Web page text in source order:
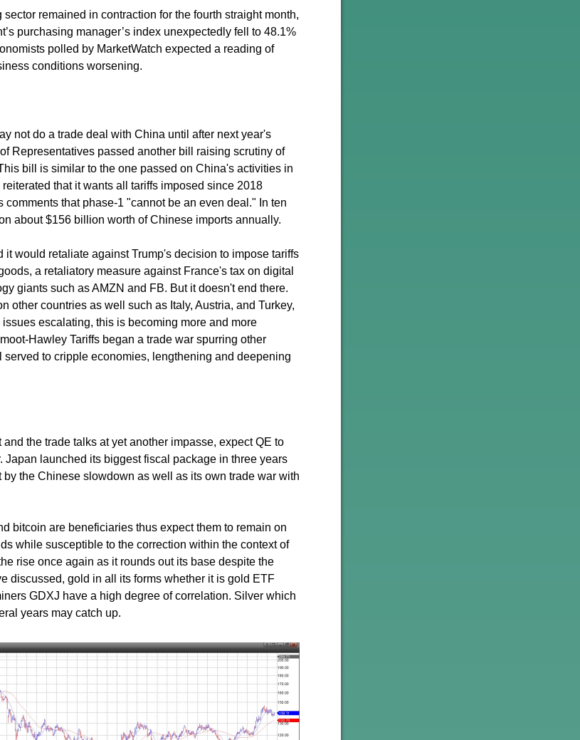
remained in contraction for the fourth straight month,
purchasing manager’s index unexpectedly fell to 48.1%
polled by MarketWatch expected a reading of
conditions worsening.
not do a trade deal with China until after next year's
Representatives passed another bill raising scrutiny of
bill is similar to the one passed on China's activities in
that it wants all tariffs imposed since 2018
that phase-1 "cannot be an even deal." In ten
about $156 billion worth of Chinese imports annually.
it would retaliate against Trump's decision to impose tariffs
a retaliatory measure against France's tax on digital
giants such as AMZN and FB. But it doesn't end there.
other countries as well such as Italy, Austria, and Turkey,
escalating, this is becoming more and more
Hawley Tariffs began a trade war spurring other
to cripple economies, lengthening and deepening
the trade talks at yet another impasse, expect QE to
launched its biggest fiscal package in three years
by the Chinese slowdown as well as its own trade war with
bitcoin are beneficiaries thus expect them to remain on
while susceptible to the correction within the context of
rise once again as it rounds out its base despite the
discussed, gold in all its forms whether it is gold ETF
GDXJ have a high degree of correlation. Silver which
years may catch up.